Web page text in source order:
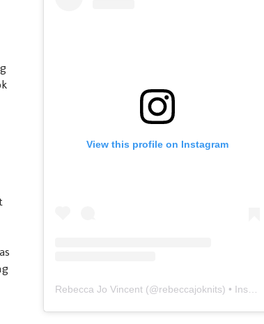
View this profile on Instagram
Rebecca Jo Vincent (@rebeccajoknits) • Instagram photos and videos